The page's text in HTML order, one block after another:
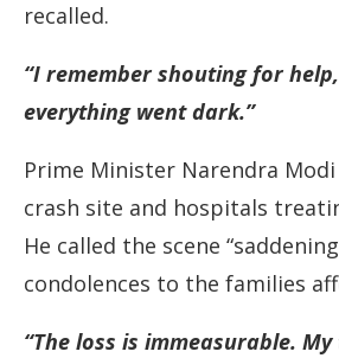
recalled.
“I remember shouting for
everything went dark.”
Prime Minister Narendra
crash site and hospitals
He called the scene
condolences to the families
“The loss is immeasurable.